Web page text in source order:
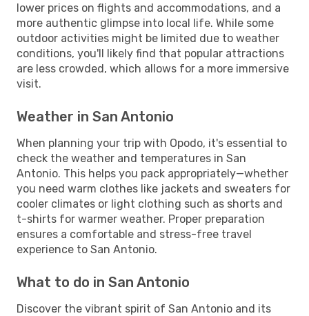
lower prices on flights and accommodations, and a
more authentic glimpse into local life. While some
outdoor activities might be limited due to weather
conditions, you'll likely find that popular attractions
are less crowded, which allows for a more immersive
visit.
Weather in San Antonio
When planning your trip with Opodo, it's essential to
check the weather and temperatures in San
Antonio. This helps you pack appropriately—whether
you need warm clothes like jackets and sweaters for
cooler climates or light clothing such as shorts and
t-shirts for warmer weather. Proper preparation
ensures a comfortable and stress-free travel
experience to San Antonio.
What to do in San Antonio
Discover the vibrant spirit of San Antonio and its